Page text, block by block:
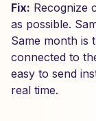
Fix: Recognize
as possible.
Same month is
connected to
easy to send
real time.